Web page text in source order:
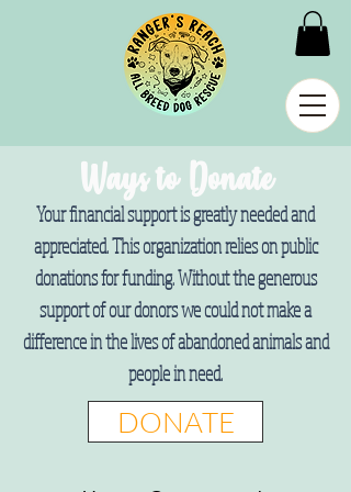
Ways to Donate
Your financial support is greatly needed and
appreciated. This organization relies on public
donations for funding. Without the generous
support of our donors we could not make a
difference in the lives of abandoned animals and
people in need.
DONATE